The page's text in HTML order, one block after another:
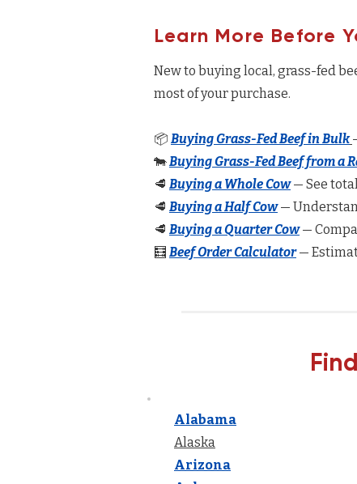
Learn More Before
New to buying local, grass-fed
most of your purchase.
📦 Buying Grass-Fed Beef in Bulk
🐄Buying Grass-Fed Beef from a
🥩 Buying a Whole Cow— See
🥩 Buying a Half Cow—
🥩 Buying a Quarter Cow —
🧮 Beef Order Calculator—
Alabama
Alaska
Arizona